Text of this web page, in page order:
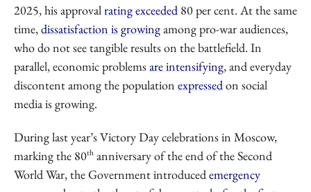
2025, his approvalratingexceeded 80 per cent. At the same
time,dissatisfaction is growingamong pro-war audiences,
who do not see tangible results on the battlefield. In
parallel, economic problemsare intensifying, and everyday
discontent among the population expressedon social
media is growing.
During last year’s Victory Day celebrations in Moscow,
marking the 80th anniversary of the end of the Second
World War, the Government introducedemergency